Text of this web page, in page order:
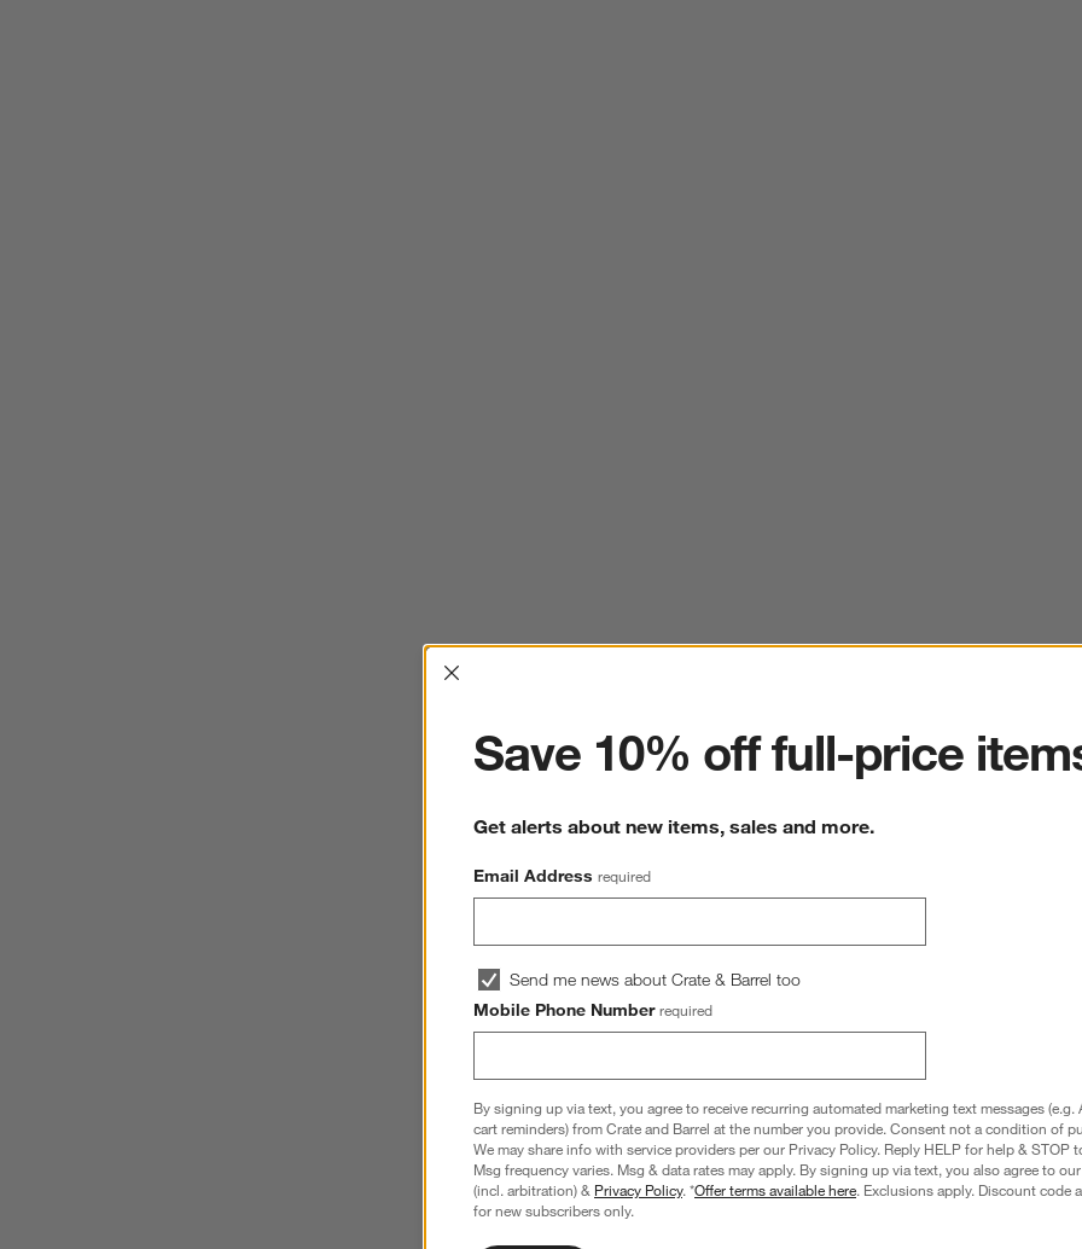
Interrupter
Save 10% off full-price
Get alerts about new items, sales and more.
Email Address required
Send me news about Crate & Barrel too
Mobile Phone Number required
By signing up via text, you agree to receive recurring automated marketing text messages (e.g.
cart reminders) from Crate and Barrel at the number you provide. Consent not a condition of
We may share info with service providers per our Privacy Policy. Reply HELP for help & STOP
Msg frequency varies. Msg & data rates may apply. By signing up via text, you also agree to our
(incl. arbitration) & Privacy Policy. *Offer terms available here. Exclusions apply. Discount code
for new subscribers only.